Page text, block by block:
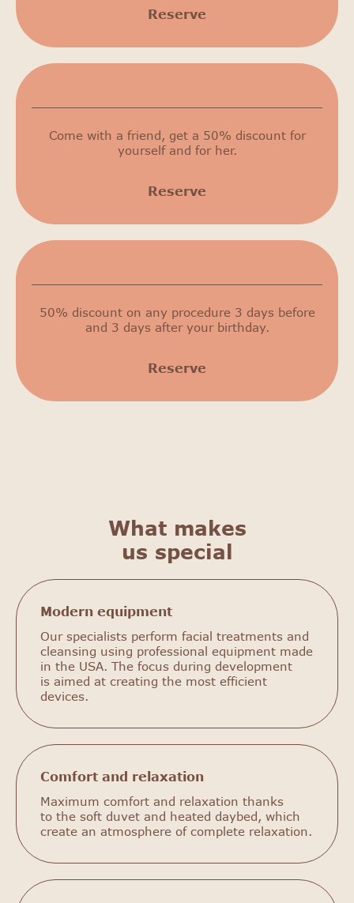
Reserve
Come with a friend, get a 50% discount for
yourself and for her.
Reserve
50% discount on any procedure 3 days before
and 3 days after your birthday.
Reserve
What makes
us special
Modern equipment
Our specialists perform facial treatments and
cleansing using professional equipment made
in the USA. The focus during development
is aimed at creating the most efficient
devices.
Comfort and relaxation
Maximum comfort and relaxation thanks
to the soft duvet and heated daybed, which
create an atmosphere of complete relaxation.